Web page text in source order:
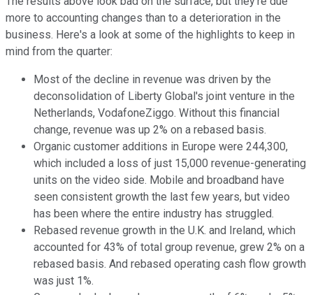
more to accounting changes than to a deterioration in the
business. Here's a look at some of the highlights to keep in
mind from the quarter:
Most of the decline in revenue was driven by the
deconsolidation of Liberty Global's joint venture in the
Netherlands, VodafoneZiggo. Without this financial
change, revenue was up 2% on a rebased basis.
Organic customer additions in Europe were 244,300,
which included a loss of just 15,000 revenue-generating
units on the video side. Mobile and broadband have
seen consistent growth the last few years, but video
has been where the entire industry has struggled.
Rebased revenue growth in the U.K. and Ireland, which
accounted for 43% of total group revenue, grew 2% on a
rebased basis. And rebased operating cash flow growth
was just 1%.